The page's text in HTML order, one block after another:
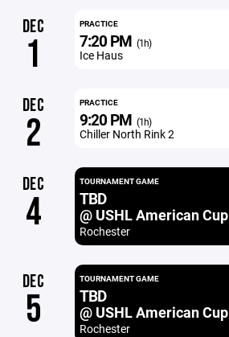
DEC
1
PRACTICE
7:20 PM (1h)
Ice Haus
DEC
2
PRACTICE
9:20 PM (1h)
Chiller North Rink 2
DEC
4
TOURNAMENT GAME
TBD
@ USHL American Cup
Rochester
DEC
5
TOURNAMENT GAME
TBD
@ USHL American Cup
Rochester